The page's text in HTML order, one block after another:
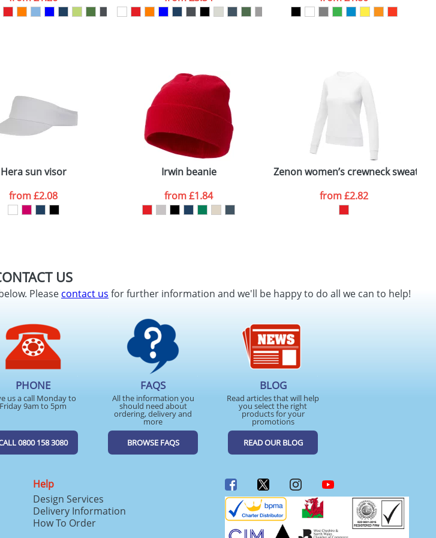
ATTACH ARTWORK
Hera sun visor
from£2.08
Irwin beanie
from£1.84
Zenon women’s crewneck sweater
from£2.82
US
Pleasecontact us for further information and we'll be happy to do all we can to help!
PHONE
us a call Monday to
Friday 9am to 5pm
0800 158 3080
FAQS
All the information you
should need about
ordering, delivery and
more
BROWSE FAQS
BLOG
Read articles that will help
you select the right
products for your
promotions
READ OUR BLOG
Help
Design Services
Delivery Information
How To Order